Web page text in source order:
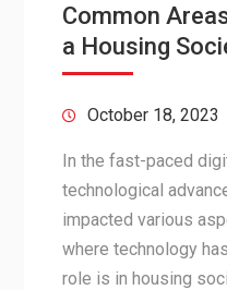
Common
a Housing
October 18, 2023
In the fast-paced
technological
impacted various
where technology
role is in housing